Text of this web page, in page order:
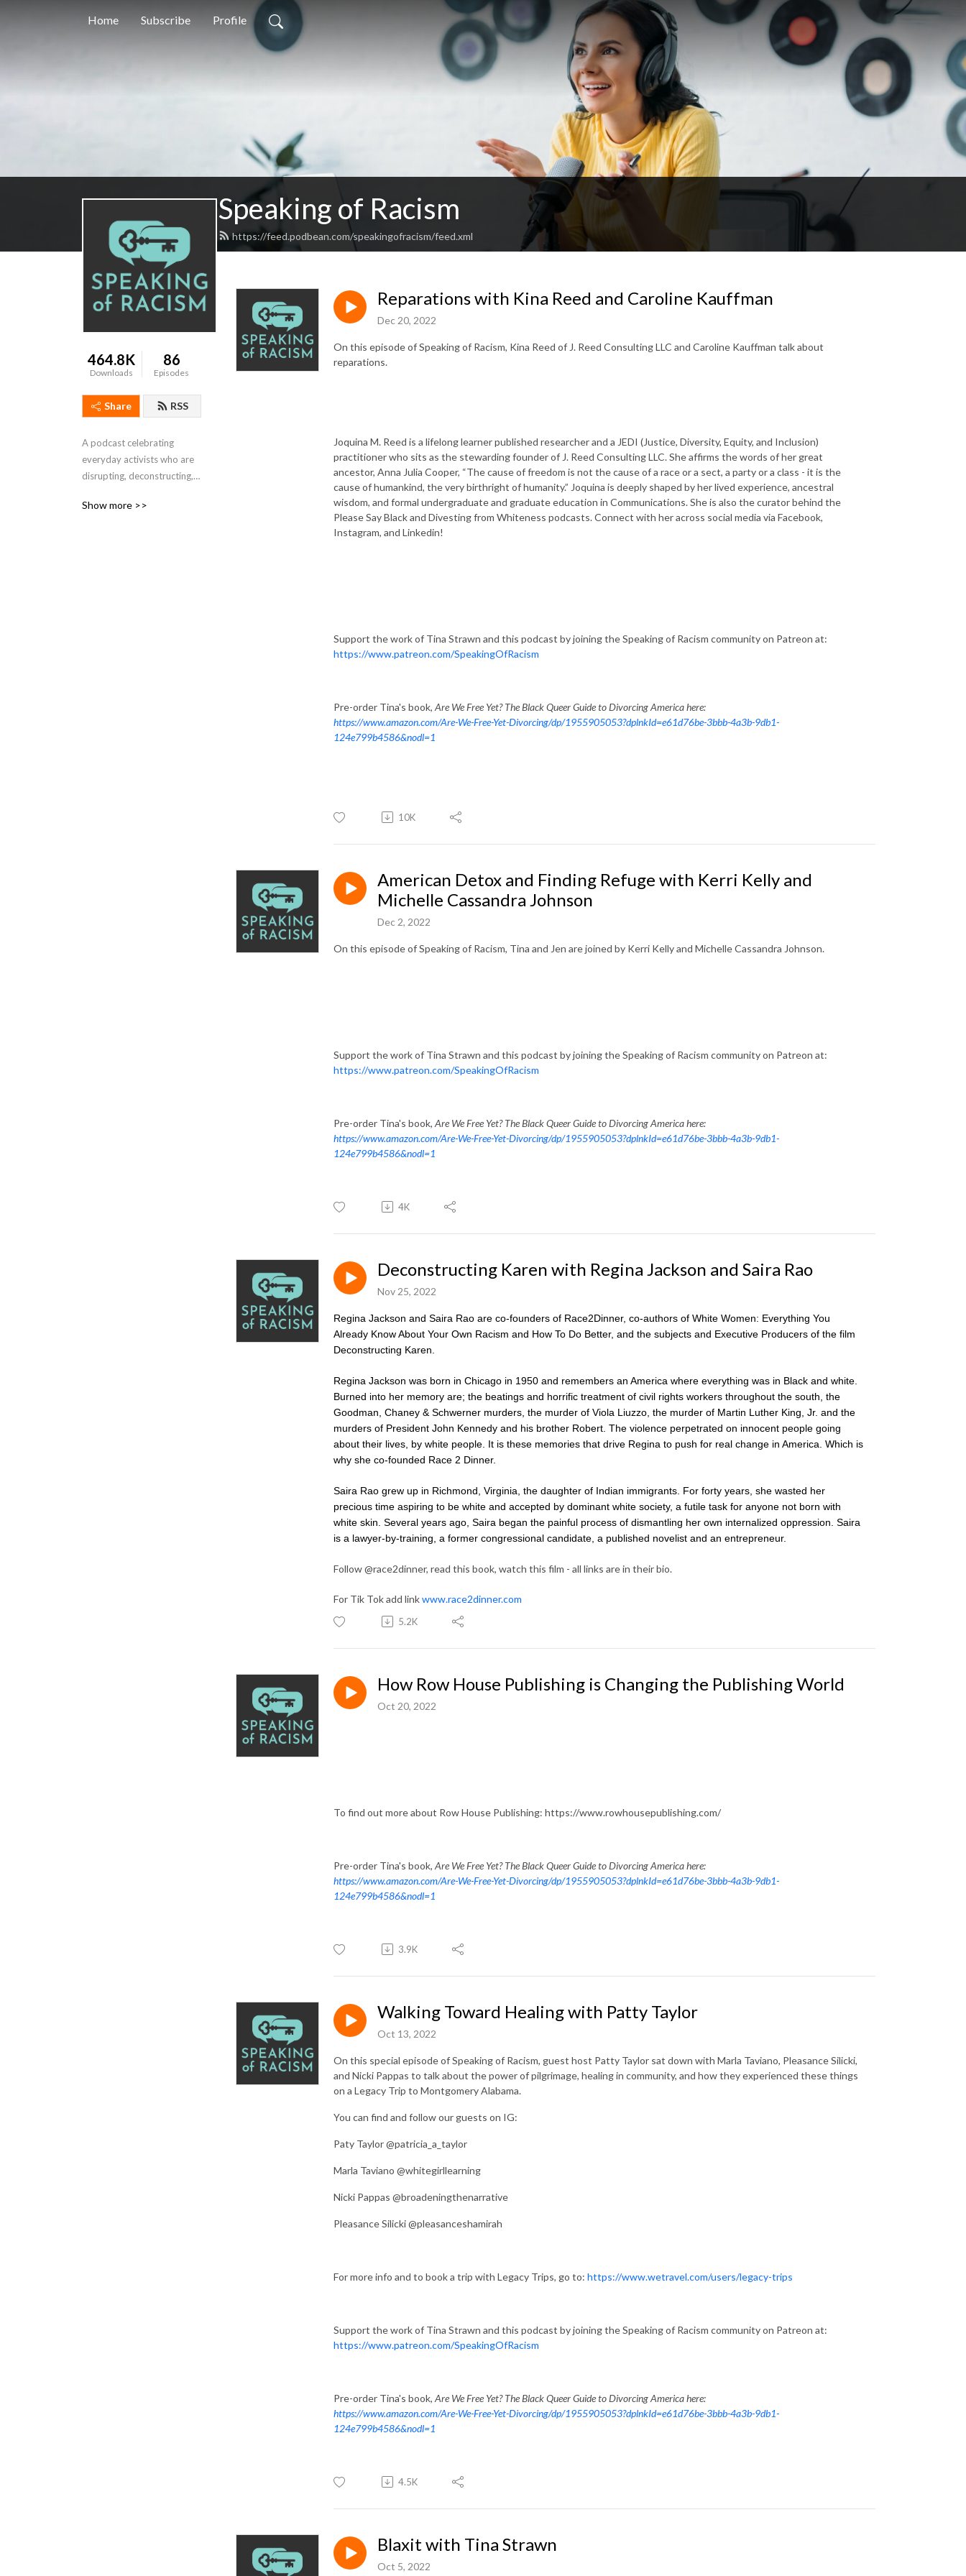
Home Subscribe Profile
Speaking of Racism
https://feed.podbean.com/speakingofracism/feed.xml
464.8K
Downloads
86
Episodes
Share RSS
A podcast celebrating
everyday activists who are
disrupting, deconstructing,
Show more >>
Reparations with Kina Reed and Caroline Kauffman
Dec 20, 2022
On this episode of Speaking of Racism, Kina Reed of J. Reed Consulting LLC and Caroline Kauffman talk about
reparations.
Joquina M. Reed is a lifelong learner published researcher and a JEDI (Justice, Diversity, Equity, and Inclusion)
practitioner who sits as the stewarding founder of J. Reed Consulting LLC. She affirms the words of her great
ancestor, Anna Julia Cooper, “The cause of freedom is not the cause of a race or a sect, a party or a class - it is the
cause of humankind, the very birthright of humanity.” Joquina is deeply shaped by her lived experience, ancestral
wisdom, and formal undergraduate and graduate education in Communications. She is also the curator behind the
Please Say Black and Divesting from Whiteness podcasts. Connect with her across social media via Facebook,
Instagram, and Linkedin!
Support the work of Tina Strawn and this podcast by joining the Speaking of Racism community on Patreon at:
https://www.patreon.com/SpeakingOfRacism
Pre-order Tina's book, Are We Free Yet? The Black Queer Guide to Divorcing America here:
https://www.amazon.com/Are-We-Free-Yet-Divorcing/dp/1955905053?dplnkId=e61d76be-3bbb-4a3b-9db1-
124e799b4586&nodl=1
10K
American Detox and Finding Refuge with Kerri Kelly and
Michelle Cassandra Johnson
Dec 2, 2022
On this episode of Speaking of Racism, Tina and Jen are joined by Kerri Kelly and Michelle Cassandra Johnson.
Support the work of Tina Strawn and this podcast by joining the Speaking of Racism community on Patreon at:
https://www.patreon.com/SpeakingOfRacism
Pre-order Tina's book, Are We Free Yet? The Black Queer Guide to Divorcing America here:
https://www.amazon.com/Are-We-Free-Yet-Divorcing/dp/1955905053?dplnkId=e61d76be-3bbb-4a3b-9db1-
124e799b4586&nodl=1
4K
Deconstructing Karen with Regina Jackson and Saira Rao
Nov 25, 2022
Regina Jackson and Saira Rao are co-founders of Race2Dinner, co-authors of White Women: Everything You
Already Know About Your Own Racism and How To Do Better, and the subjects and Executive Producers of the film
Deconstructing Karen.
Regina Jackson was born in Chicago in 1950 and remembers an America where everything was in Black and white.
Burned into her memory are; the beatings and horrific treatment of civil rights workers throughout the south, the
Goodman, Chaney & Schwerner murders, the murder of Viola Liuzzo, the murder of Martin Luther King, Jr. and the
murders of President John Kennedy and his brother Robert. The violence perpetrated on innocent people going
about their lives, by white people. It is these memories that drive Regina to push for real change in America. Which is
why she co-founded Race 2 Dinner.
Saira Rao grew up in Richmond, Virginia, the daughter of Indian immigrants. For forty years, she wasted her
precious time aspiring to be white and accepted by dominant white society, a futile task for anyone not born with
white skin. Several years ago, Saira began the painful process of dismantling her own internalized oppression. Saira
is a lawyer-by-training, a former congressional candidate, a published novelist and an entrepreneur.
Follow @race2dinner, read this book, watch this film - all links are in their bio.
For Tik Tok add linkwww.race2dinner.com
5.2K
How Row House Publishing is Changing the Publishing World
Oct 20, 2022
To find out more about Row House Publishing: https://www.rowhousepublishing.com/
Pre-order Tina's book, Are We Free Yet? The Black Queer Guide to Divorcing America here:
https://www.amazon.com/Are-We-Free-Yet-Divorcing/dp/1955905053?dplnkId=e61d76be-3bbb-4a3b-9db1-
124e799b4586&nodl=1
3.9K
Walking Toward Healing with Patty Taylor
Oct 13, 2022
On this special episode of Speaking of Racism, guest host Patty Taylor sat down with Marla Taviano, Pleasance Silicki,
and Nicki Pappas to talk about the power of pilgrimage, healing in community, and how they experienced these things
on a Legacy Trip to Montgomery Alabama.
You can find and follow our guests on IG:
Paty Taylor @patricia_a_taylor
Marla Taviano @whitegirllearning
Nicki Pappas @broadeningthenarrative
Pleasance Silicki @pleasanceshamirah
For more info and to book a trip with Legacy Trips, go to: https://www.wetravel.com/users/legacy-trips
Support the work of Tina Strawn and this podcast by joining the Speaking of Racism community on Patreon at:
https://www.patreon.com/SpeakingOfRacism
Pre-order Tina's book, Are We Free Yet? The Black Queer Guide to Divorcing America here:
https://www.amazon.com/Are-We-Free-Yet-Divorcing/dp/1955905053?dplnkId=e61d76be-3bbb-4a3b-9db1-
124e799b4586&nodl=1
4.5K
Blaxit with Tina Strawn
Oct 5, 2022